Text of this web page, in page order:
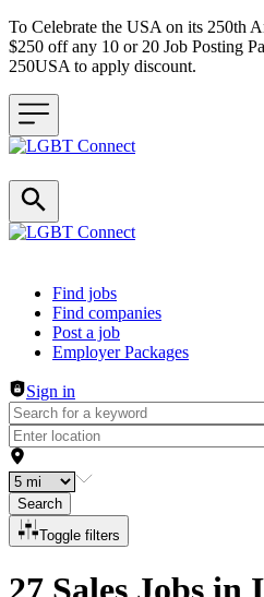
To Celebrate the USA on its 250th
$250 off any 10 or 20 Job Posting
250USA to apply discount.
Header navigation
Find jobs
Find companies
Post a job
Employer Packages
Sign in
Search
Toggle filters